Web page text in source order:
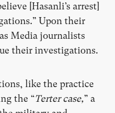
[Hasanli’s arrest]
Upon their
Media journalists
their investigations.
like the practice
the “Terter case,” a